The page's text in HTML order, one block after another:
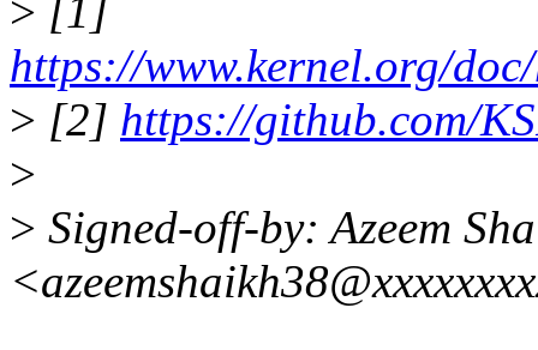
> [1]
https://www.kernel.org/
> [2] https://github.com/
>
> Signed-off-by: Azeem